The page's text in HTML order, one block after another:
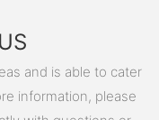
and is able to cater
information, please